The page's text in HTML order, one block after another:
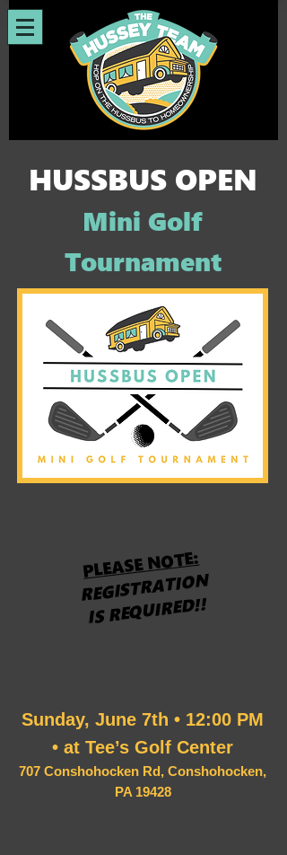
HUSSBUS OPEN
Mini Golf
Tournament
PLEASE NOTE:
REGISTRATION
IS REQUIRED!!
Sunday, June 7th • 12:00 PM
• at Tee’s Golf Center
707 Conshohocken Rd, Conshohocken,
PA 19428